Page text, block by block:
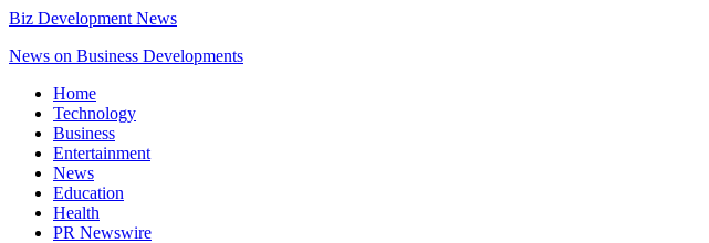
Biz Development News
News on Business Developments
Home
Technology
Business
Entertainment
News
Education
Health
PR Newswire